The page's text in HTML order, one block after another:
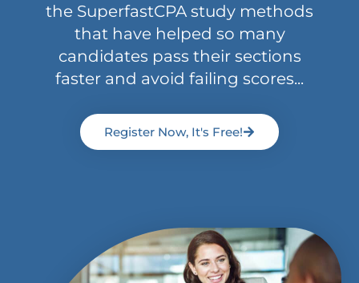
the SuperfastCPA study methods
that have helped so many
candidates pass their sections
faster and avoid failing scores...
Register Now, It's Free!